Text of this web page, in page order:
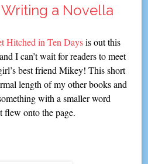
a Novella
Hitched in Ten Daysis out this
I can’t wait for readers to meet
best friend Mikey! This short
length of my other books and
with a smaller word
flew onto the page.